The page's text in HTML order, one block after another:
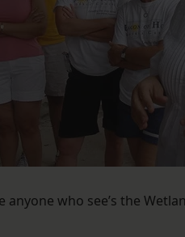
anyone who see’s the